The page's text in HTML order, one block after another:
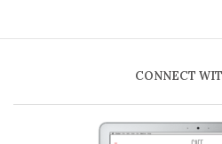
CONNECT